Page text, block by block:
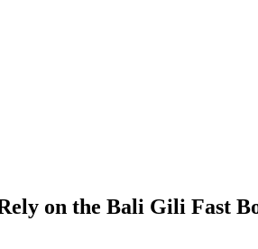
on the Bali Gili Fast